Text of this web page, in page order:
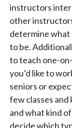
instructors
other
determine what
to be.
to teach one-
you’d like to
seniors or
few classes and
and what kind
decide which